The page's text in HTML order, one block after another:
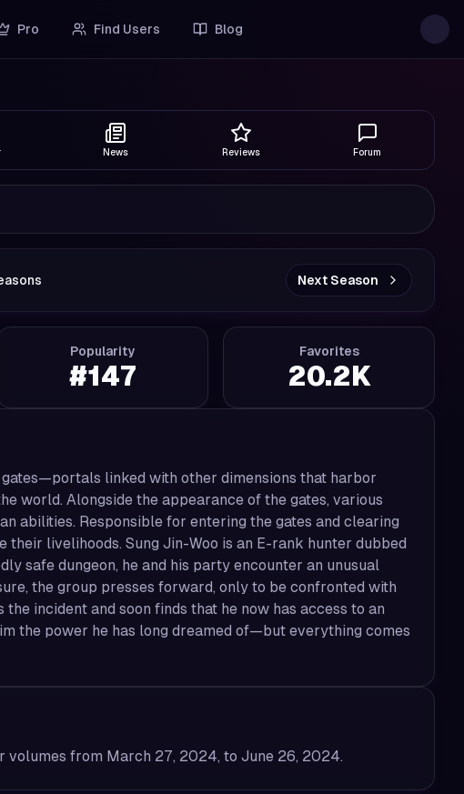
Pro Find Users Blog
News Reviews Forum
Next Season
Popularity
#147
Favorites
20.2K
linked with other dimensions that harbor
world. Alongside the appearance of the gates, various
abilities. Responsible for entering the gates and clearing
livelihoods. Sung Jin-Woo is an E-rank hunter dubbed
safe dungeon, he and his party encounter an unusual
the group presses forward, only to be confronted with
incident and soon finds that he now has access to an
the power he has long dreamed of—but everything comes
volumes from March 27, 2024, to June 26, 2024.